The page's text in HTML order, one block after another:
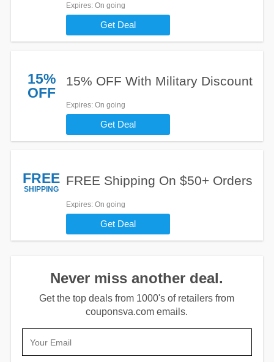
Expires: On going
Get Deal
15%
OFF
15% OFF With Military Discount
Expires: On going
Get Deal
FREE
SHIPPING
FREE Shipping On $50+ Orders
Expires: On going
Get Deal
Never miss another deal.
Get the top deals from 1000's of retailers from
couponsva.com emails.